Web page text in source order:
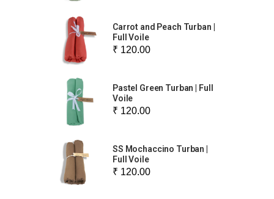
Carrot and Peach Turban |
Full Voile
₹ 120.00
Pastel Green Turban | Full
Voile
₹ 120.00
SS Mochaccino Turban |
Full Voile
₹ 120.00